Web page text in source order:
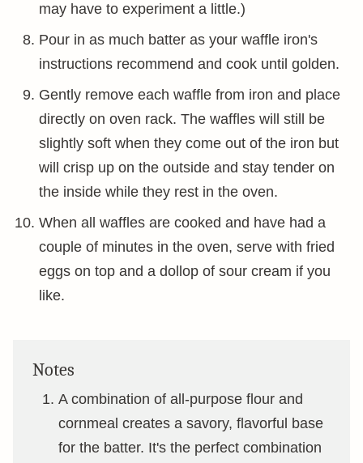
may have to experiment a little.)
Pour in as much batter as your waffle iron's
instructions recommend and cook until golden.
Gently remove each waffle from iron and place
directly on oven rack. The waffles will still be
slightly soft when they come out of the iron but
will crisp up on the outside and stay tender on
the inside while they rest in the oven.
When all waffles are cooked and have had a
couple of minutes in the oven, serve with fried
eggs on top and a dollop of sour cream if you
like.
Notes
A combination of all-purpose flour and
cornmeal creates a savory, flavorful base
for the batter. It's the perfect combination